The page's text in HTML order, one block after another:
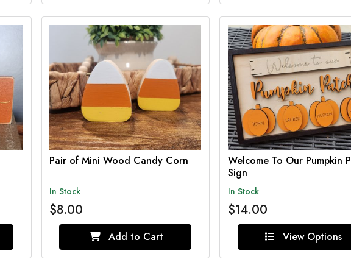
Pair of Mini Wood Candy Corn
In Stock
$8.00
Add to Cart
Welcome To Our Pumpkin
Sign
In Stock
$14.00
View Options